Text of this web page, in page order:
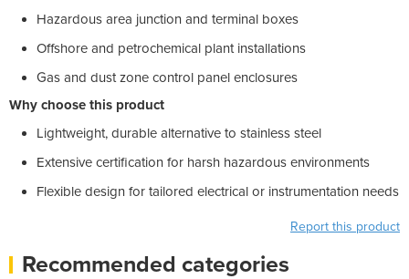
Hazardous area junction and terminal boxes
Offshore and petrochemical plant installations
Gas and dust zone control panel enclosures
Why choose this product
Lightweight, durable alternative to stainless steel
Extensive certification for harsh hazardous environments
Flexible design for tailored electrical or instrumentation needs
Report this product
Recommended categories